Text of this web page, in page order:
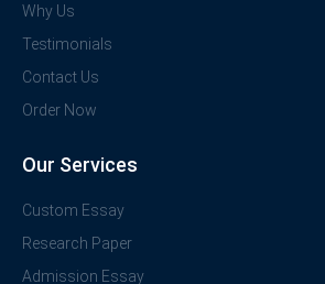
Why Us
Testimonials
Contact Us
Order Now
Our Services
Custom Essay
Research Paper
Admission Essay